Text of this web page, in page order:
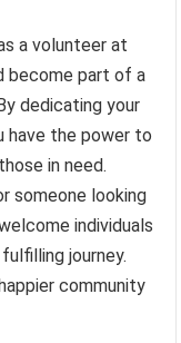
a volunteer at
become part of a
dedicating your
have the power to
in need.
someone looking
individuals
journey.
community